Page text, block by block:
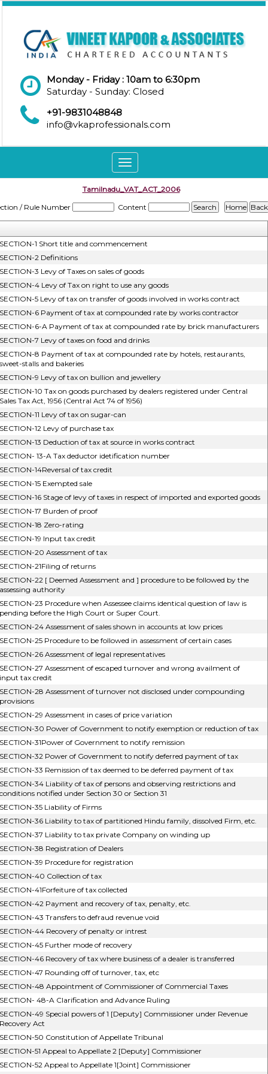
Monday - Friday : 10am to 6:30pm
Saturday - Sunday: Closed
+91-9831048848
info@vkaprofessionals.com
Toggle
navigation
Tamilnadu_VAT_ACT_2006
/ Rule Number
Content
1 Short title and commencement
2 Definitions
3 Levy of Taxes on sales of goods
4 Levy of Tax on right to use any goods
5 Levy of tax on transfer of goods involved in works contract
6 Payment of tax at compounded rate by works contractor
6-A Payment of tax at compounded rate by brick manufacturers
7 Levy of taxes on food and drinks
8 Payment of tax at compounded rate by hotels, restaurants,
stalls and bakeries
9 Levy of tax on bullion and jewellery
10 Tax on goods purchased by dealers registered under Central
Tax Act, 1956 (Central Act 74 of 1956)
11 Levy of tax on sugar-can
12 Levy of purchase tax
13 Deduction of tax at source in works contract
13-A Tax deductor idetification number
14Reversal of tax credit
15 Exempted sale
16 Stage of levy of taxes in respect of imported and exported goods
17 Burden of proof
18 Zero-rating
19 Input tax credit
20 Assessment of tax
21Filing of returns
22 [ Deemed Assessment and ] procedure to be followed by the
authority
23 Procedure when Assessee claims identical question of law is
before the High Court or Super Court.
24 Assessment of sales shown in accounts at low prices
25 Procedure to be followed in assessment of certain cases
26 Assessment of legal representatives
27 Assessment of escaped turnover and wrong availment of
tax credit
28 Assessment of turnover not disclosed under compounding
29 Assessment in cases of price variation
30 Power of Government to notify exemption or reduction of tax
31Power of Government to notify remission
32 Power of Government to notify deferred payment of tax
33 Remission of tax deemed to be deferred payment of tax
34 Liability of tax of persons and observing restrictions and
notified under Section 30 or Section 31
35 Liability of Firms
36 Liability to tax of partitioned Hindu family, dissolved Firm, etc.
37 Liability to tax private Company on winding up
38 Registration of Dealers
39 Procedure for registration
40 Collection of tax
41Forfeiture of tax collected
42 Payment and recovery of tax, penalty, etc.
43 Transfers to defraud revenue void
44 Recovery of penalty or intrest
45 Further mode of recovery
46 Recovery of tax where business of a dealer is transferred
47 Rounding off of turnover, tax, etc
48 Appointment of Commissioner of Commercial Taxes
48-A Clarification and Advance Ruling
49 Special powers of 1 [Deputy] Commissioner under Revenue
Act
50 Constitution of Appellate Tribunal
51 Appeal to Appellate 2 [Deputy] Commissioner
52 Appeal to Appellate 1[Joint] Commissioner